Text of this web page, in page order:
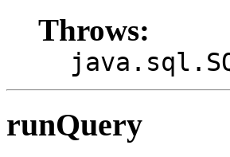
Throws:
runQuery